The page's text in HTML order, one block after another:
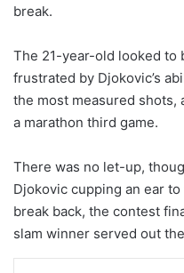
break.
The 21-year-old looked to
frustrated by Djokovic’s
the most measured shots,
a marathon third game.
There was no let-up,
Djokovic cupping an ear
break back, the contest
slam winner served out